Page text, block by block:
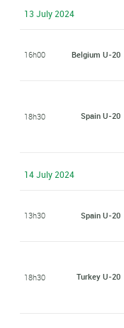
13 July 2024
16h00 Belgium U-20
18h30 Spain U-20
14 July 2024
13h30 Spain U-20
18h30 Turkey U-20